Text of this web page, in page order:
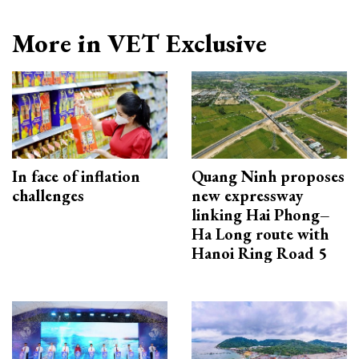
More in VET Exclusive
In face of inflation
challenges
Quang Ninh proposes
new expressway
linking Hai Phong–
Ha Long route with
Hanoi Ring Road 5